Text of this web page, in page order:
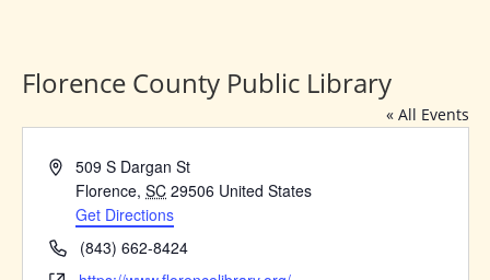
Florence County Public Library
« All Events
Address509 S Dargan St
Florence, SC 29506 United States
Get Directions
Phone(843) 662-8424